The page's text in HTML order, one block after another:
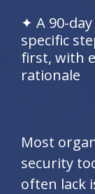
✦ A 90-
specific
first, with
rationale
Most
security
often lack